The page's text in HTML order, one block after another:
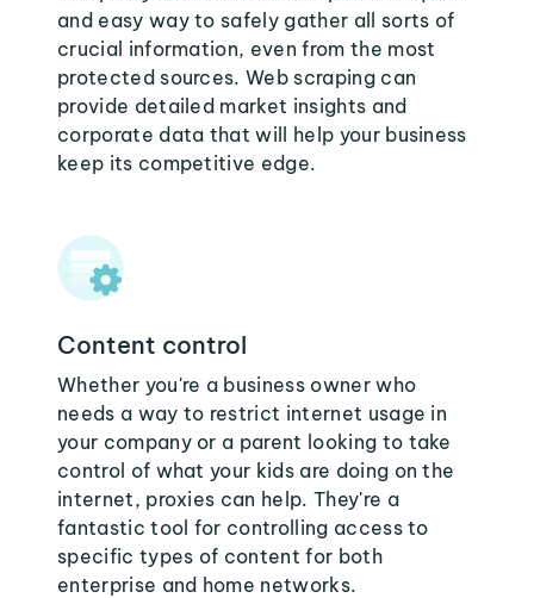
and easy way to safely gather all sorts of
crucial information, even from the most
protected sources. Web scraping can
provide detailed market insights and
corporate data that will help your business
keep its competitive edge.
Content control
Whether you're a business owner who
needs a way to restrict internet usage in
your company or a parent looking to take
control of what your kids are doing on the
internet, proxies can help. They're a
fantastic tool for controlling access to
specific types of content for both
enterprise and home networks.